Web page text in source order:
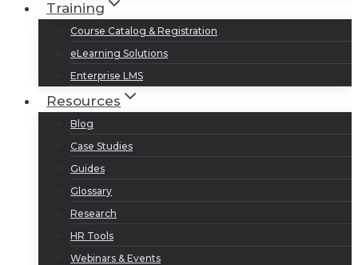
Training
Course Catalog & Registration
eLearning Solutions
Enterprise LMS
Resources
Blog
Case Studies
Guides
Glossary
Research
HR Tools
Webinars & Events